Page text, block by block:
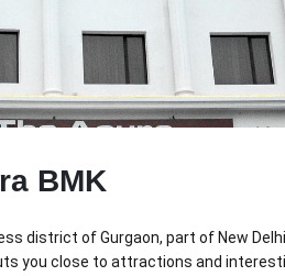
BMK
district of Gurgaon, part of New
you close to attractions and